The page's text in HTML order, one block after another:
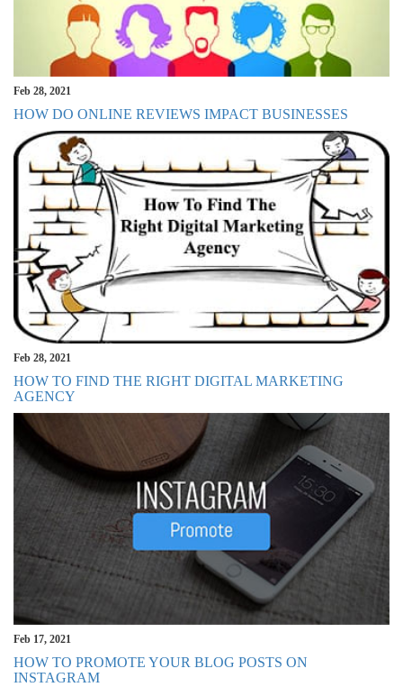
Feb 28, 2021
HOW DO ONLINE REVIEWS IMPACT BUSINESSES
Feb 28, 2021
HOW TO FIND THE RIGHT DIGITAL MARKETING
AGENCY
Feb 17, 2021
HOW TO PROMOTE YOUR BLOG POSTS ON
INSTAGRAM